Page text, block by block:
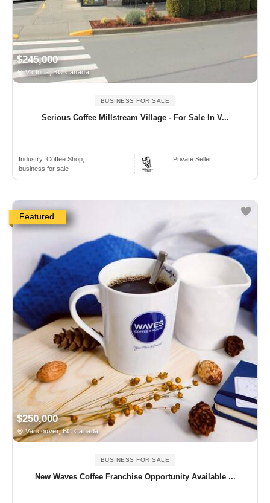
$245,000
Victoria, BC Canada
BUSINESS FOR SALE
Serious Coffee Millstream Village - For Sale In V...
Industry: Coffee Shop, ..
business for sale
Private Seller
Featured
$250,000
Vancouver, BC Canada
BUSINESS FOR SALE
New Waves Coffee Franchise Opportunity Available ...